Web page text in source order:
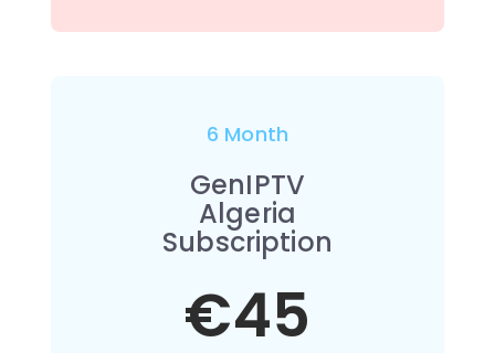
6 Month
GenIPTV
Algeria
Subscription
€45